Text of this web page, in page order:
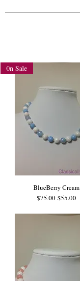
0n Sale
BlueBerry Cream
Regular Price
$75.00 Sale Price
$55.00